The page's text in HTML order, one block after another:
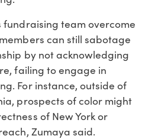
fundraising team overcome
can still sabotage
by not acknowledging
failing to engage in
For instance, outside of
prospects of color might
of New York or
Zumaya said.